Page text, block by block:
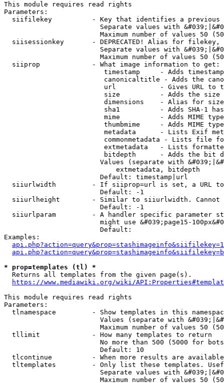
This module requires read rights
Parameters:
siifilekey          - Key that identifies a
Separate values with
Maximum number of values 50
siisessionkey       - DEPRECATED! Alias for filekey,
Separate values with
Maximum number of values 50
  siiprop             - What image information to get:
timestamp     - Adds
canonicaltitle - Adds the
url           - Gives URL to
size          - Adds the
                         dimensions    - Alias for size
sha1          - Adds SHA-1
mime          - Adds MIME
thumbmime     - Adds MIME
metadata      - Lists Exif
commonmetadata - Lists file
extmetadata   - Lists
bitdepth      - Adds the bit
Values (separate with
                            extmetadata, bitdepth
                        Default: timestamp|url
siiurlwidth         - If siiprop=url is set, a URL
                        Default: -1
siiurlheight        - Similar to siiurlwidth. Cannot
                        Default: -1
siiurlparam         - A handler specific parameter
might use &#039;page15-
                        Default:
Examples:
* prop=templates (tl) *
  Returns all templates from the given page(s).
https://www.mediawiki.org/wiki/
This module requires read rights
Parameters:
tlnamespace         - Show templates in this
Values (separate with
Maximum number of values 50
  tllimit             - How many templates to return
No more than 500 (5000 for
                        Default: 10
tlcontinue          - When more results are
tltemplates         - Only list these templates.
Separate values with
Maximum number of values 50